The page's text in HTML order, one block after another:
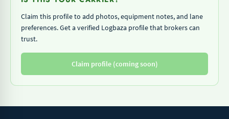
Claim this profile to add photos, equipment notes, and lane
preferences. Get a verified Logbaza profile that brokers can
trust.
Claim profile (coming soon)